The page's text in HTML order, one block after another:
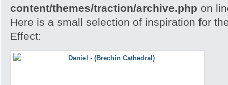
content/themes/traction/archive.php on
Here is a small selection of inspiration for
Effect: